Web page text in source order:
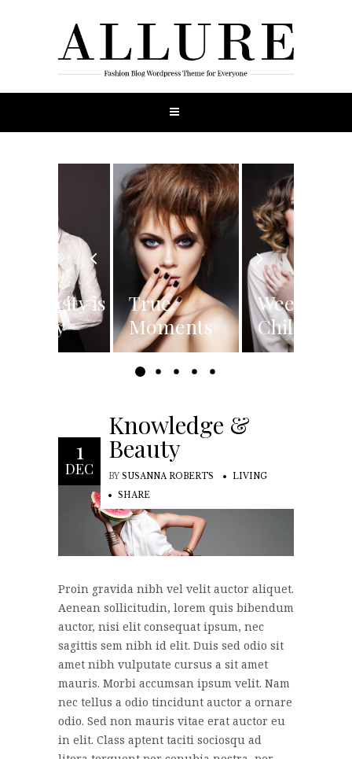
Simplicity is
the Key
True
Moments
Weekend
Chilling
1
DEC
Knowledge &
Beauty
BY SUSANNA ROBERTS
LIVING
SHARE
Proin gravida nibh vel velit auctor aliquet.
Aenean sollicitudin, lorem quis bibendum
auctor, nisi elit consequat ipsum, nec
sagittis sem nibh id elit. Duis sed odio sit
amet nibh vulputate cursus a sit amet
mauris. Morbi accumsan ipsum velit. Nam
nec tellus a odio tincidunt auctor a ornare
odio. Sed non mauris vitae erat auctor eu
in elit. Class aptent taciti sociosqu ad